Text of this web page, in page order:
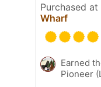
Purchased at
Wharf
Earned
Pioneer